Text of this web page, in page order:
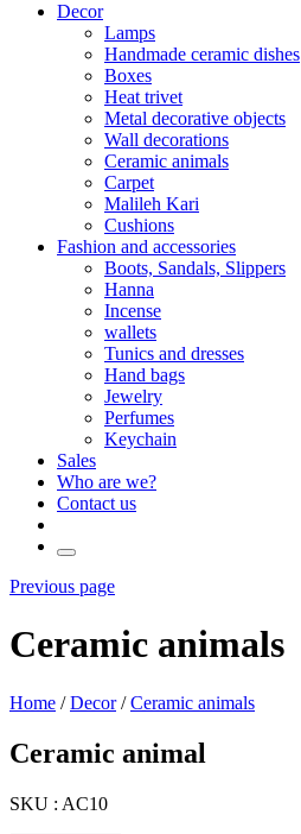
Decor
Lamps
Handmade ceramic dishes
Boxes
Heat trivet
Metal decorative objects
Wall decorations
Ceramic animals
Carpet
Malileh Kari
Cushions
Fashion and accessories
Boots, Sandals, Slippers
Hanna
Incense
wallets
Tunics and dresses
Hand bags
Jewelry
Perfumes
Keychain
Sales
Who are we?
Contact us
Previous page
Ceramic animals
Home /Decor/Ceramic animals
Ceramic animal
SKU : AC10